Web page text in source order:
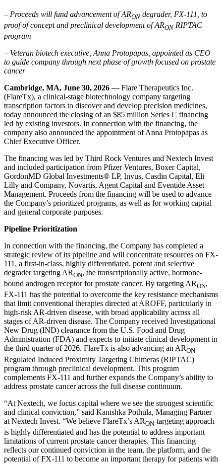
– Proceeds will fund advancement of ARON degrader, FX-111, to
proof of concept and preclinical development of ARON RIPTAC
program
– Veteran biotech executive, Anna Protopapas, appointed as CEO
to guide company through next phase of growth focused on prostate
cancer
Cambridge, MA, June 30, 2026 — Flare Therapeutics Inc.
(FlareTx), a clinical-stage biotechnology company targeting
transcription factors to discover and develop precision medicines,
today announced the closing of an $85 million Series C financing
led by existing investors. In connection with the financing, the
company also announced the appointment of Anna Protopapas as
Chief Executive Officer.
The financing was led by Third Rock Ventures and Nextech Invest
and included participation from Pfizer Ventures, Boxer Capital,
GordonMD Global Investments® LP, Invus, Casdin Capital, Eli
Lilly and Company, Novartis, Agent Capital and Eventide Asset
Management. Proceeds from the financing will be used to advance
the Company’s prioritized programs, as well as for working capital
and general corporate purposes.
Pipeline Prioritization
In connection with the financing, the Company has completed a
strategic review of its pipeline and will concentrate resources on FX-
111, a first-in-class, highly differentiated, potent and selective
degrader targeting ARON, the transcriptionally active, hormone-
bound androgen receptor for prostate cancer. By targeting ARON,
FX-111 has the potential to overcome the key resistance mechanisms
that limit conventional therapies directed at AROFF, particularly in
high-risk AR-driven disease, with broad applicability across all
stages of AR-driven disease. The Company received Investigational
New Drug (IND) clearance from the U.S. Food and Drug
Administration (FDA) and expects to initiate clinical development in
the third quarter of 2026. FlareTx is also advancing an ARON
Regulated Induced Proximity Targeting Chimeras (RIPTAC)
program through preclinical development. This program
complements FX-111 and further expands the Company’s ability to
address prostate cancer across the full disease continuum.
“At Nextech, we focus capital where we see the strongest scientific
and clinical conviction,” said Kanishka Pothula, Managing Partner
at Nextech Invest. “We believe FlareTx’s ARON-targeting approach
is highly differentiated and has the potential to address important
limitations of current prostate cancer therapies. This financing
reflects our continued conviction in the team, the platform, and the
potential of FX-111 to become an important therapy for patients with